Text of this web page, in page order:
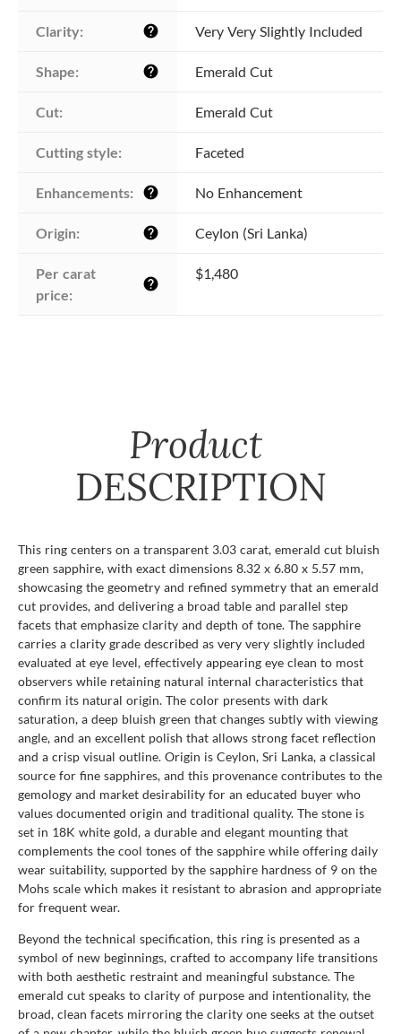
Clarity: help Very Very Slightly Included
Shape: help Emerald Cut
Cut: Emerald Cut
Cutting style: Faceted
Enhancements: help No Enhancement
Origin: help Ceylon (Sri Lanka)
Per carat
price:
help
$1,480
Product
DESCRIPTION
This ring centers on a transparent 3.03 carat, emerald cut bluish
green sapphire, with exact dimensions 8.32 x 6.80 x 5.57 mm,
showcasing the geometry and refined symmetry that an emerald
cut provides, and delivering a broad table and parallel step
facets that emphasize clarity and depth of tone. The sapphire
carries a clarity grade described as very very slightly included
evaluated at eye level, effectively appearing eye clean to most
observers while retaining natural internal characteristics that
confirm its natural origin. The color presents with dark
saturation, a deep bluish green that changes subtly with viewing
angle, and an excellent polish that allows strong facet reflection
and a crisp visual outline. Origin is Ceylon, Sri Lanka, a classical
source for fine sapphires, and this provenance contributes to the
gemology and market desirability for an educated buyer who
values documented origin and traditional quality. The stone is
set in 18K white gold, a durable and elegant mounting that
complements the cool tones of the sapphire while offering daily
wear suitability, supported by the sapphire hardness of 9 on the
Mohs scale which makes it resistant to abrasion and appropriate
for frequent wear.
Beyond the technical specification, this ring is presented as a
symbol of new beginnings, crafted to accompany life transitions
with both aesthetic restraint and meaningful substance. The
emerald cut speaks to clarity of purpose and intentionality, the
broad, clean facets mirroring the clarity one seeks at the outset